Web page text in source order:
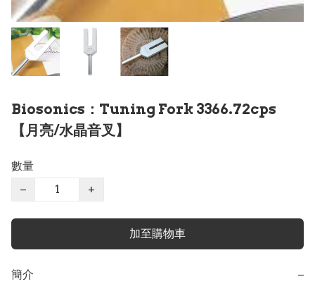
Biosonics：Tuning Fork 3366.72cps
【月亮/水晶音叉】
數量
−
+
加至購物車
簡介 −